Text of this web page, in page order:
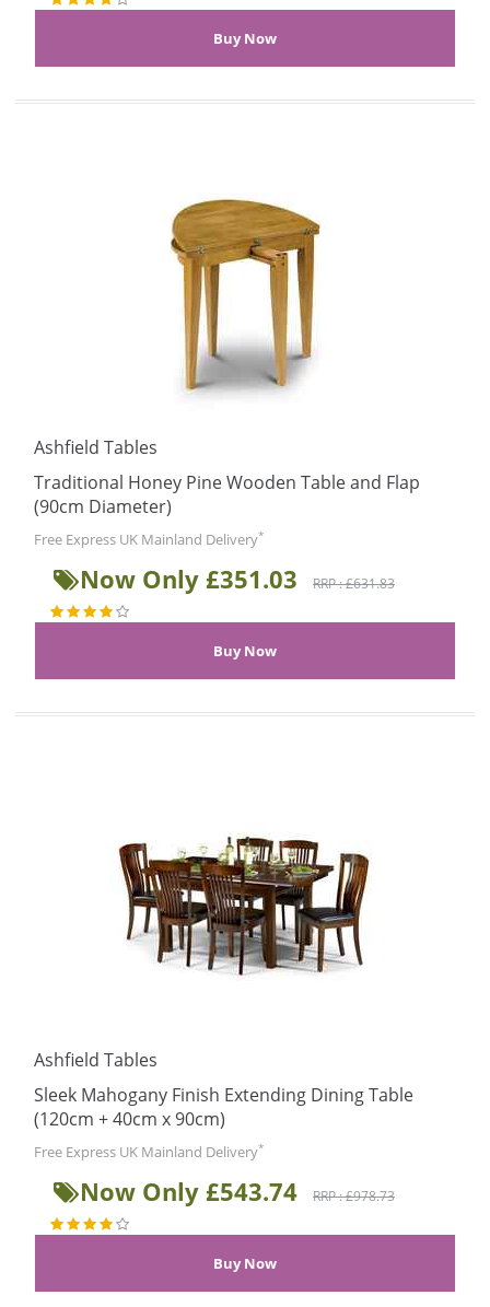
Ashfield Tables
Traditional Honey Pine Wooden Table and Flap
(90cm Diameter)
Free Express UK Mainland Delivery*
Now Only £351.03 RRP : £631.83
Ashfield Tables
Sleek Mahogany Finish Extending Dining Table
(120cm + 40cm x 90cm)
Free Express UK Mainland Delivery*
Now Only £543.74 RRP : £978.73